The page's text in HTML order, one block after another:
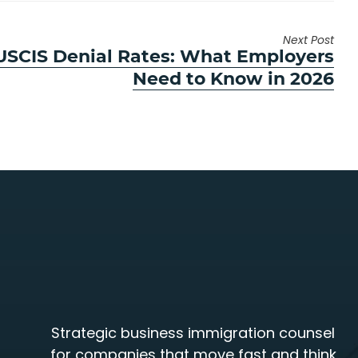
Next Post
Denial Rates: What Employers
Need to Know in 2026
Strategic business immigration counsel